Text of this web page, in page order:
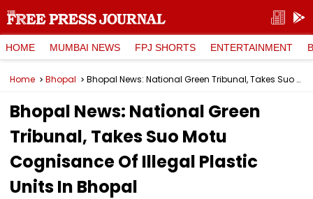
HOME MUMBAI NEWS FPJ SHORTS ENTERTAINMENT
Home Bhopal Bhopal News: National Green Tribunal, Takes Suo Motu Cognisance Of Illegal Plastic Units In Bhopal
Bhopal News: National Green
Tribunal, Takes Suo Motu
Cognisance Of Illegal Plastic
Units In Bhopal